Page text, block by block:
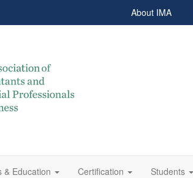
About IMA
& Education Certification Students